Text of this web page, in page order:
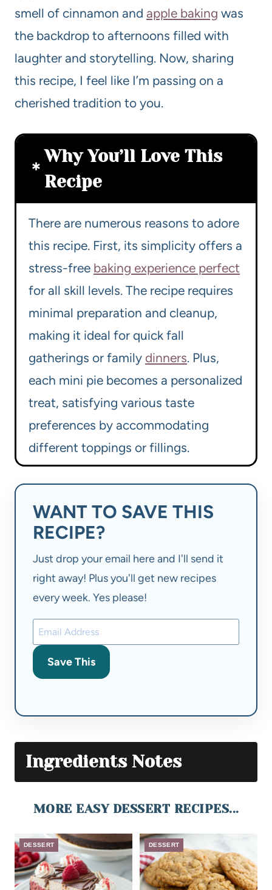
smell of cinnamon and apple baking was
the backdrop to afternoons filled with
laughter and storytelling. Now, sharing
this recipe, I feel like I’m passing on a
cherished tradition to you.
Why You’ll Love This
Recipe
There are numerous reasons to adore
this recipe. First, its simplicity offers a
stress-free baking experience perfect
for all skill levels. The recipe requires
minimal preparation and cleanup,
making it ideal for quick fall
gatherings or family dinners. Plus,
each mini pie becomes a personalized
treat, satisfying various taste
preferences by accommodating
different toppings or fillings.
WANT TO SAVE THIS
RECIPE?
Just drop your email here and I'll send it
right away! Plus you'll get new recipes
every week. Yes please!
Save This
Ingredients Notes
MORE EASY DESSERT RECIPES...
DESSERT DESSERT